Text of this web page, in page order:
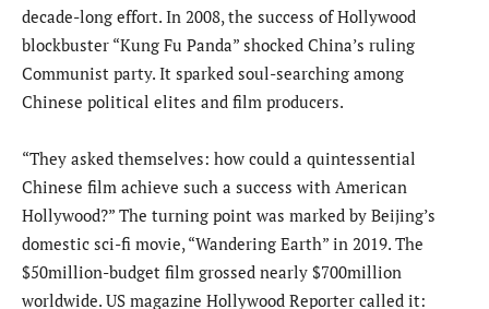
decade-long effort. In 2008, the success of Hollywood
blockbuster “Kung Fu Panda” shocked China’s ruling
Communist party. It sparked soul-searching among
Chinese political elites and film producers.
“They asked themselves: how could a quintessential
Chinese film achieve such a success with American
Hollywood?” The turning point was marked by Beijing’s
domestic sci-fi movie, “Wandering Earth” in 2019. The
$50million-budget film grossed nearly $700million
worldwide. US magazine Hollywood Reporter called it: